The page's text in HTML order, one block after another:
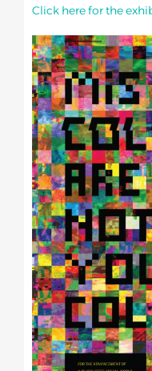
Click here for the